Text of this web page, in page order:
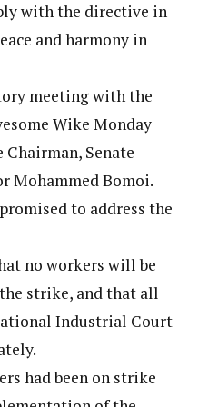
with the directive in
and harmony in
meeting with the
Wike Monday
Senate
Mohammed Bomoi.
to address the
no workers will be
strike, and that all
Industrial Court
had been on strike